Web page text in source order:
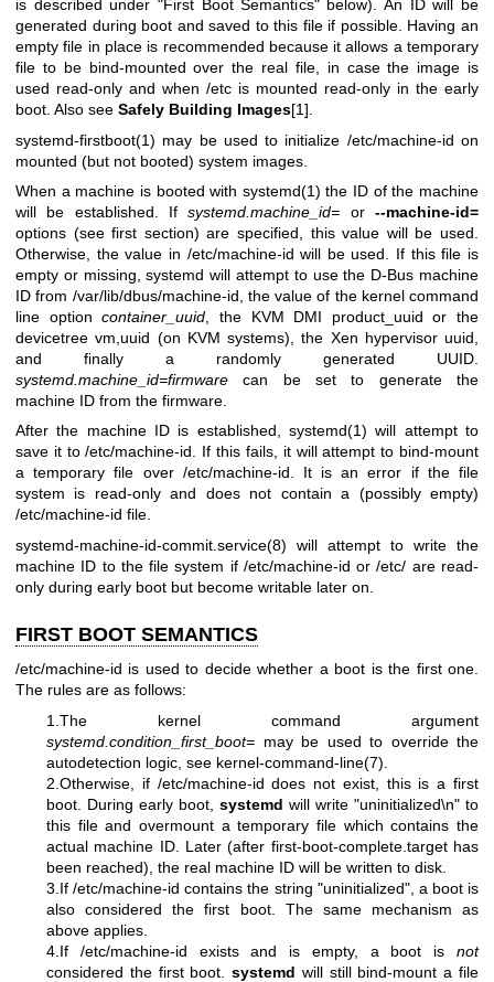
is described under "First Boot Semantics" below). An ID will be
generated during boot and saved to this file if possible. Having an
empty file in place is recommended because it allows a temporary
file to be bind-mounted over the real file, in case the image is
used read-only and when /etc is mounted read-only in the early
boot. Also see Safely Building Images[1].
systemd-firstboot(1) may be used to initialize /etc/machine-id on
mounted (but not booted) system images.
When a machine is booted with systemd(1) the ID of the machine
will be established. Ifsystemd.machine_id= or--machine-id=
options (see first section) are specified, this value will be used.
Otherwise, the value in /etc/machine-id will be used. If this file is
empty or missing, systemd will attempt to use the D-Bus machine
ID from /var/lib/dbus/machine-id, the value of the kernel command
line optioncontainer_uuid , the KVM DMI product_uuid or the
devicetree vm,uuid (on KVM systems), the Xen hypervisor uuid,
and finally a randomly generated UUID.
systemd.machine_id=firmware can be set to generate the
machine ID from the firmware.
After the machine ID is established, systemd(1) will attempt to
save it to /etc/machine-id. If this fails, it will attempt to bind-mount
a temporary file over /etc/machine-id. It is an error if the file
system is read-only and does not contain a (possibly empty)
/etc/machine-id file.
systemd-machine-id-commit.service(8) will attempt to write the
machine ID to the file system if /etc/machine-id or /etc/ are read-
only during early boot but become writable later on.
FIRST BOOT SEMANTICS
/etc/machine-id is used to decide whether a boot is the first one.
The rules are as follows:
1.The kernel command argument
systemd.condition_first_boot= may be used to override the
autodetection logic, see kernel-command-line(7)
2.Otherwise, if /etc/machine-id does not exist, this is a first
boot. During early boot, systemd will write "uninitialized\n" to
this file and overmount a temporary file which contains the
actual machine ID. Later (after first-boot-complete.target has
been reached), the real machine ID will be written to disk.
3.If /etc/machine-id contains the string "uninitialized", a boot is
also considered the first boot. The same mechanism as
above applies.
4.If /etc/machine-id exists and is empty, a boot is not
considered the first boot.systemd will still bind-mount a file